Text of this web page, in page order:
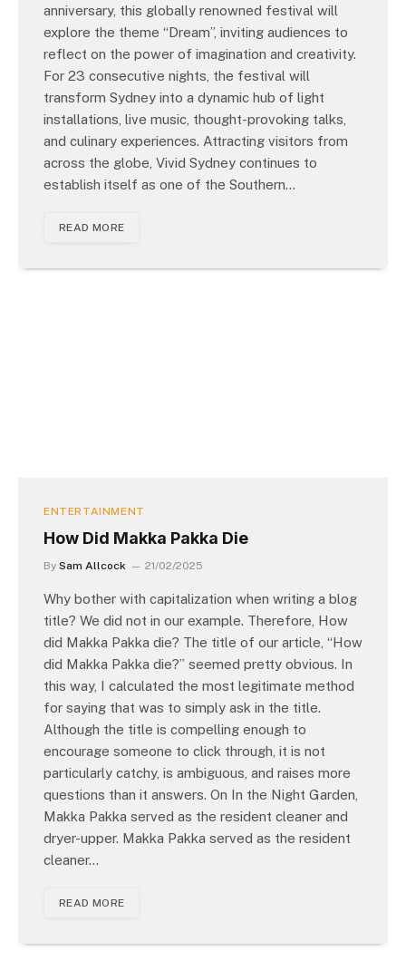
anniversary, this globally renowned festival will
explore the theme “Dream”, inviting audiences to
reflect on the power of imagination and creativity.
For 23 consecutive nights, the festival will
transform Sydney into a dynamic hub of light
installations, live music, thought-provoking talks,
and culinary experiences. Attracting visitors from
across the globe, Vivid Sydney continues to
establish itself as one of the Southern…
READ MORE
ENTERTAINMENT
How Did Makka Pakka Die
By Sam Allcock 21/02/2025
Why bother with capitalization when writing a blog
title? We did not in our example. Therefore, How
did Makka Pakka die? The title of our article, “How
did Makka Pakka die?” seemed pretty obvious. In
this way, I calculated the most legitimate method
for saying that was to simply ask in the title.
Although the title is compelling enough to
encourage someone to click through, it is not
particularly catchy, is ambiguous, and raises more
questions than it answers. On In the Night Garden,
Makka Pakka served as the resident cleaner and
dryer-upper. Makka Pakka served as the resident
cleaner…
READ MORE